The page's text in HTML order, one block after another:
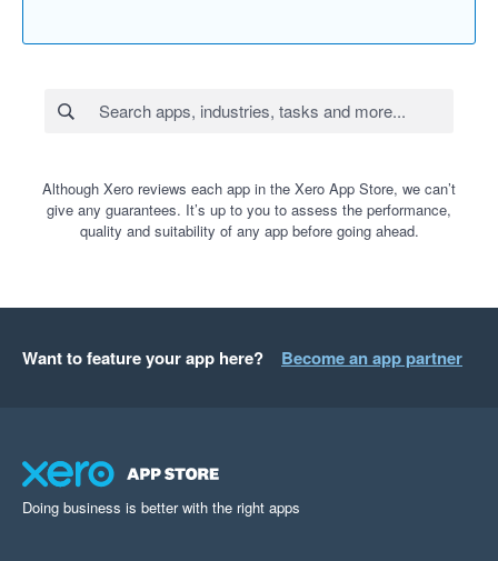
Although Xero reviews each app in the Xero App Store, we can’t
give any guarantees. It’s up to you to assess the performance,
quality and suitability of any app before going ahead.
Want to feature your app here? Become an app partner
Doing business is better with the right apps